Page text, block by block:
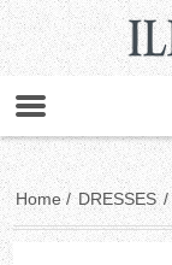
Home / DRESSES /